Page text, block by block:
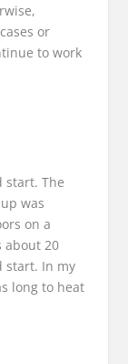
or
to work
start. The
was
on a
about 20
start. In my
long to heat